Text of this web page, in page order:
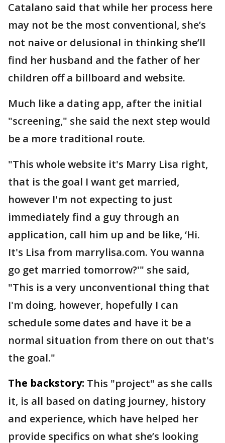
Catalano said that while her process here
may not be the most conventional, she’s
not naive or delusional in thinking she’ll
find her husband and the father of her
children off a billboard and website.
Much like a dating app, after the initial
"screening," she said the next step would
be a more traditional route.
"This whole website it's Marry Lisa right,
that is the goal I want get married,
however I'm not expecting to just
immediately find a guy through an
application, call him up and be like, ‘Hi.
It's Lisa from marrylisa.com. You wanna
go get married tomorrow?'" she said,
"This is a very unconventional thing that
I'm doing, however, hopefully I can
schedule some dates and have it be a
normal situation from there on out that's
the goal."
The backstory: This "project" as she calls
it, is all based on dating journey, history
and experience, which have helped her
provide specifics on what she’s looking